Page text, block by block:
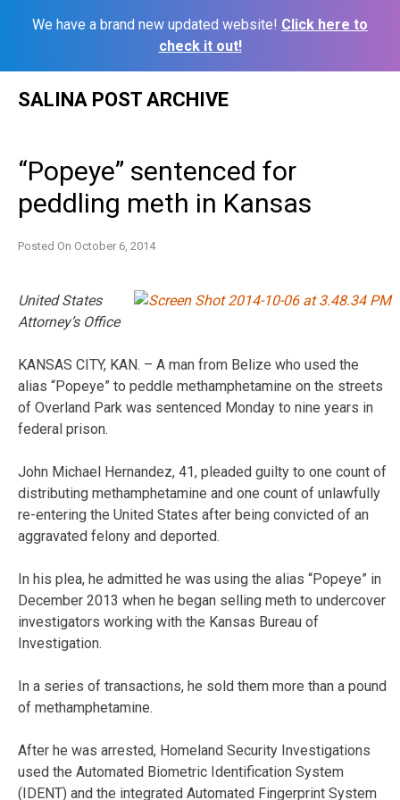
We have a brand new updated website! Click here to
check it out!
SALINA POST ARCHIVE
“Popeye” sentenced for
peddling meth in Kansas
Posted On October 6, 2014
United States
Attorney’s Office
KANSAS CITY, KAN. – A man from Belize who used the
alias “Popeye” to peddle methamphetamine on the streets
of Overland Park was sentenced Monday to nine years in
federal prison.
John Michael Hernandez, 41, pleaded guilty to one count of
distributing methamphetamine and one count of unlawfully
re-entering the United States after being convicted of an
aggravated felony and deported.
In his plea, he admitted he was using the alias “Popeye” in
December 2013 when he began selling meth to undercover
investigators working with the Kansas Bureau of
Investigation.
In a series of transactions, he sold them more than a pound
of methamphetamine.
After he was arrested, Homeland Security Investigations
used the Automated Biometric Identification System
(IDENT) and the integrated Automated Fingerprint System